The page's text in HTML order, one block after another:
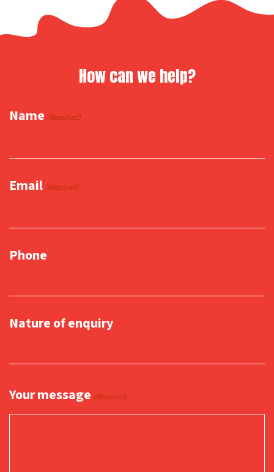
How can we help?
Name (Required)
Email (Required)
Phone
Nature of enquiry
Your message (Required)